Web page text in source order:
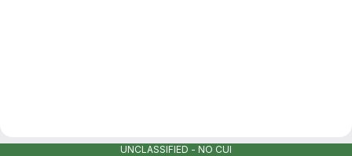
UNCLASSIFIED - NO CUI